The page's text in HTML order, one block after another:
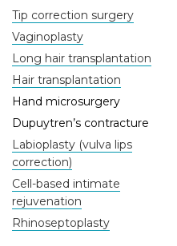
Tip correction surgery
Vaginoplasty
Long hair transplantation
Hair transplantation
Hand microsurgery
Dupuytren’s contracture
Labioplasty (vulva lips
correction)
Cell-based intimate
rejuvenation
Rhinoseptoplasty